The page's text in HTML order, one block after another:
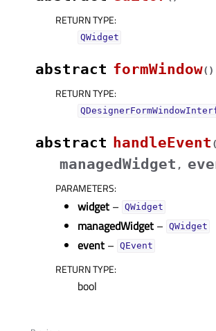
RETURN TYPE:
QWidget
abstract formWindow( )
RETURN TYPE:
abstract handleEvent (
managedWidget ,
PARAMETERS:
widget – QWidget
managedWidget – QWidget
event – QEvent
RETURN TYPE:
bool